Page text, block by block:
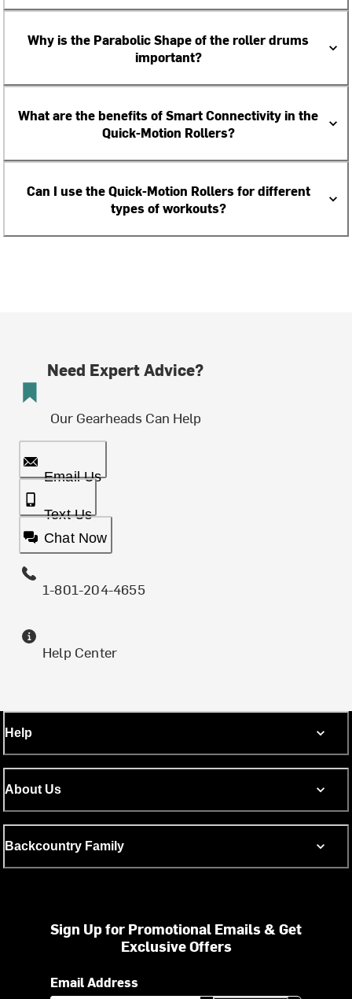
Why is the Parabolic Shape of the roller drums
important?
What are the benefits of Smart Connectivity in the
Quick-Motion Rollers?
Can I use the Quick-Motion Rollers for different
types of workouts?
Need Expert Advice?
Our Gearheads Can Help
Email Us
Text Us
Chat Now
1-801-204-4655
Help Center
Help
About Us
Backcountry Family
Sign Up for Promotional Emails & Get
Exclusive Offers
Email Address